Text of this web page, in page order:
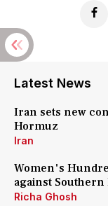
Latest News
Iran sets new
Hormuz
Iran
Women's
against Southern
Richa Ghosh